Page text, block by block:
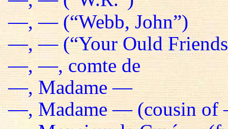
—, — (“Webb, John”)
—, — (“Your Ould Friends
—, —, comte de
—, Madame —
—, Madame — (cousin of